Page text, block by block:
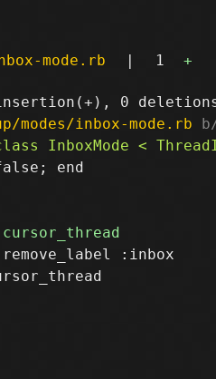
mode.rb | 1 +
modes/inbox-mode.rb
end
:inbox